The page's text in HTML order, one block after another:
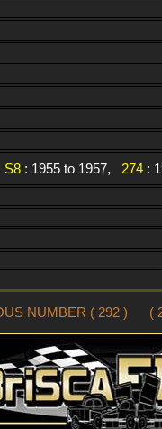
S8: 1955 to 1957, 274:
NUMBER ( 292 ) (